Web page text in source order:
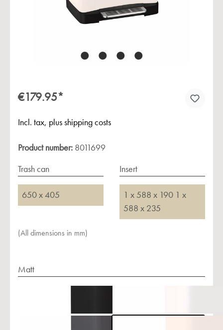
€179.95*
Incl. tax, plus shipping costs
Product number: 8011699
Trash can
650 x 405
Insert
1 x 588 x 190 1 x
588 x 235
(All dimensions in mm)
Matt